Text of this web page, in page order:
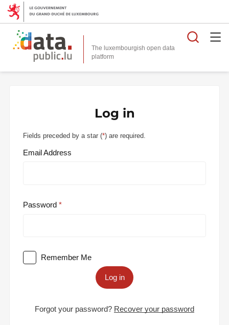
The luxembourgish open data
platform
Log in
Fields preceded by a star (*) are required.
Email Address
Password
Remember Me
Log in
Forgot your password? Recover your password